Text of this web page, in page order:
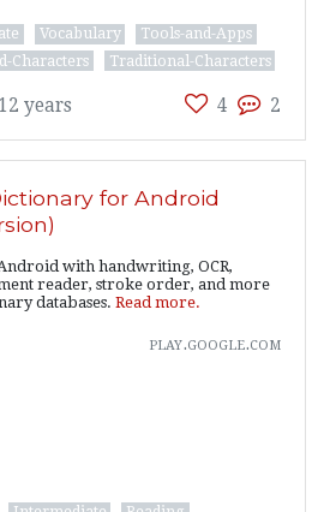
Vocabulary
Tools-and-Apps
Characters Traditional-Characters
4 2
years
for Android
with handwriting, OCR,
reader, stroke order, and more
databases. Read more.
play.google.com